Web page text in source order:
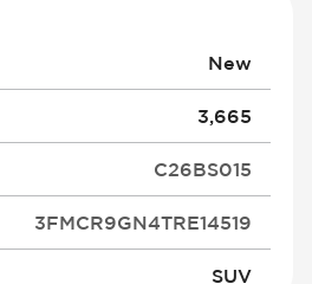
New
3,665
C26BS015
3FMCR9GN4TRE14519
SUV